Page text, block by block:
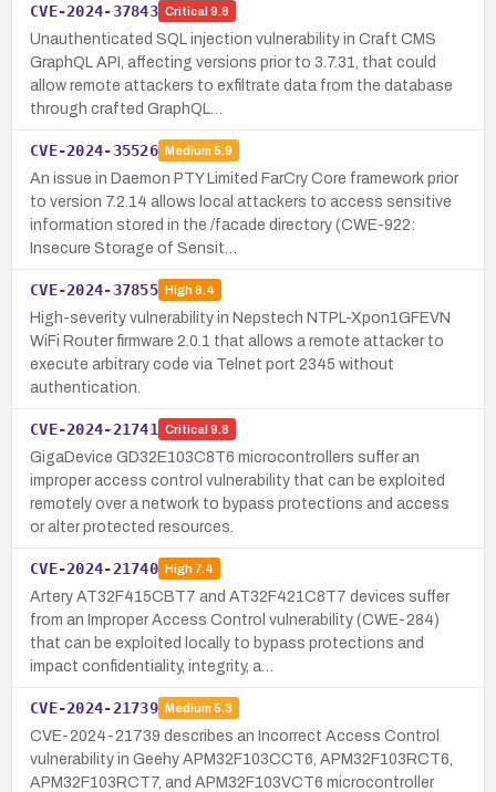
CVE-2024-37843 Critical 9.8
Unauthenticated SQL injection vulnerability in Craft CMS
GraphQL API, affecting versions prior to 3.7.31, that could
allow remote attackers to exfiltrate data from the database
through crafted GraphQL…
CVE-2024-35526 Medium 5.9
An issue in Daemon PTY Limited FarCry Core framework prior
to version 7.2.14 allows local attackers to access sensitive
information stored in the /facade directory (CWE-922:
Insecure Storage of Sensit…
CVE-2024-37855 High8.4
High-severity vulnerability in Nepstech NTPL-Xpon1GFEVN
WiFi Router firmware 2.0.1 that allows a remote attacker to
execute arbitrary code via Telnet port 2345 without
authentication.
CVE-2024-21741 Critical 9.8
GigaDevice GD32E103C8T6 microcontrollers suffer an
improper access control vulnerability that can be exploited
remotely over a network to bypass protections and access
or alter protected resources.
CVE-2024-21740 High7.4
Artery AT32F415CBT7 and AT32F421C8T7 devices suffer
from an Improper Access Control vulnerability (CWE-284)
that can be exploited locally to bypass protections and
impact confidentiality, integrity, a…
CVE-2024-21739 Medium 5.3
CVE-2024-21739 describes an Incorrect Access Control
vulnerability in Geehy APM32F103CCT6, APM32F103RCT6,
APM32F103RCT7, and APM32F103VCT6 microcontroller